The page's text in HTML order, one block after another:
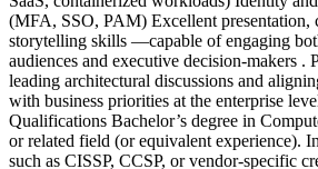
(MFA, SSO, PAM) Excellent presentation,
storytelling skills —capable of engaging
audiences and executive decision-makers .
leading architectural discussions and
with business priorities at the enterprise
Qualifications Bachelor’s degree in
or related field (or equivalent experience).
such as CISSP, CCSP, or vendor-specific